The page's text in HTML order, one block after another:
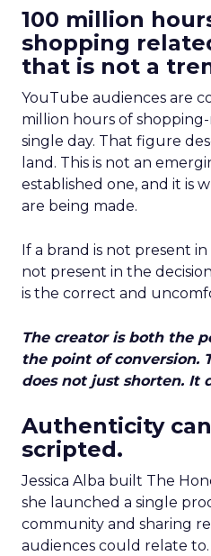
100 million
shopping
that is not a
YouTube audiences are
million hours of
single day. That figure
land. This is not an
established one, and it is
are being made.
If a brand is not present
not present in the
is the correct and
The creator is both the
the point of conversion.
does not just shorten. It
Authenticity
scripted.
Jessica Alba built The
she launched a single
community and sharing
audiences could relate